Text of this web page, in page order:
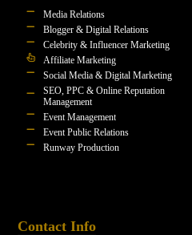
Media Relations
Blogger & Digital Relations
Celebrity & Influencer Marketing
Affiliate Marketing
Social Media & Digital Marketing
SEO, PPC & Online Reputation
Management
Event Management
Event Public Relations
Runway Production
Contact Info